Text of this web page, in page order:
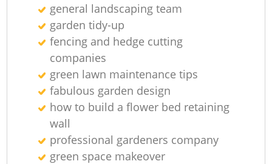
general landscaping team
garden tidy-up
fencing and hedge cutting
companies
green lawn maintenance tips
fabulous garden design
how to build a flower bed retaining
wall
professional gardeners company
green space makeover